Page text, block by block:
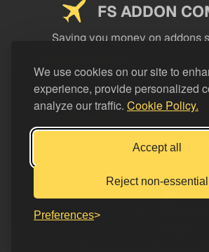
We use cookies on our site to
experience, provide personalized
analyze our traffic. Cookie Policy.
Accept all
Reject non-essential
Preferences
FS ADDON
Saving you money on addons
LEGAL
Support FS Addon
Buy me a coffee